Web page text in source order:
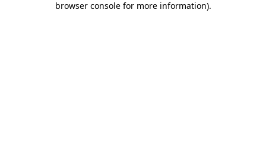
browser console for more information).